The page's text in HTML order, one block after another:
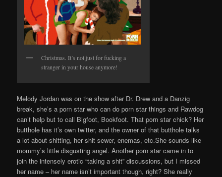
Christmas. It’s not just for fucking a
stranger in your house anymore!
Melody Jordan was on the show after Dr. Drew and a Danzig
break, she’s a porn star who can do porn star things and Rawdog
can’t help but to call Bigfoot, Bookfoot. That porn star chick? Her
butthole has it’s own twitter, and the owner of that butthole talks
a lot about shitting, her shit sewer, enemas, etc.She sounds like
mommy’s little disgusting angel. Another porn star came in to
join the intensely erotic “taking a shit” discussions, but I missed
her name – her name isn’t important though, right? She really